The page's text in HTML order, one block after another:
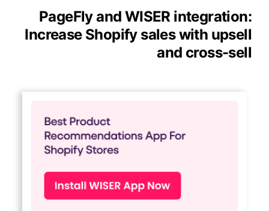
PageFly and WISER integration:
Increase Shopify sales with upsell
and cross-sell